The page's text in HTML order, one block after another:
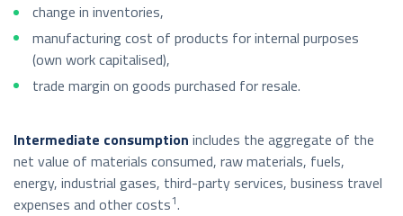
change in inventories,
manufacturing cost of products for internal purposes
(own work capitalised),
trade margin on goods purchased for resale.
Intermediate consumption includes the aggregate of the
net value of materials consumed, raw materials, fuels,
energy, industrial gases, third-party services, business travel
expenses and other costs1.